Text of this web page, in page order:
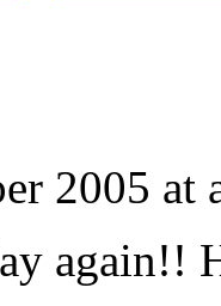
2005
again!!